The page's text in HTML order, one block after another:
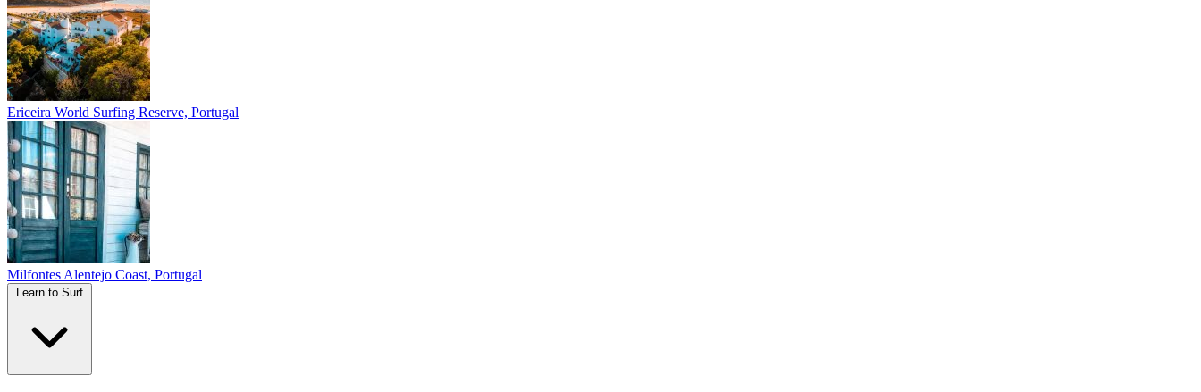
Ericeira World Surfing Reserve, Portugal
Milfontes Alentejo Coast, Portugal